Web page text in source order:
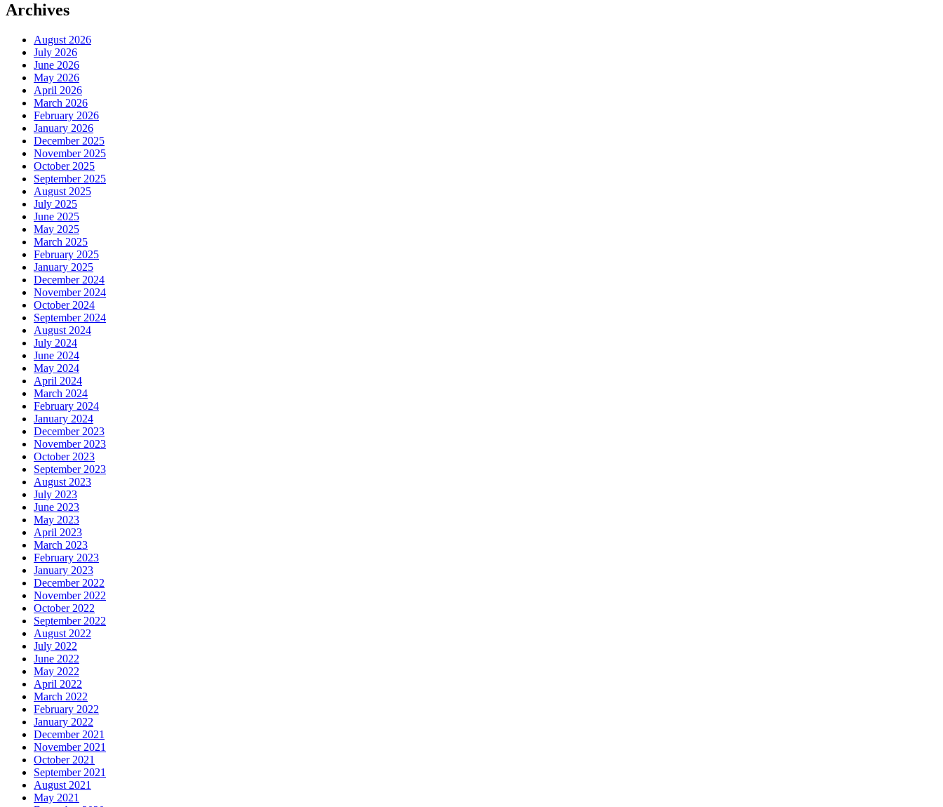
Archives
August 2026
July 2026
June 2026
May 2026
April 2026
March 2026
February 2026
January 2026
December 2025
November 2025
October 2025
September 2025
August 2025
July 2025
June 2025
May 2025
March 2025
February 2025
January 2025
December 2024
November 2024
October 2024
September 2024
August 2024
July 2024
June 2024
May 2024
April 2024
March 2024
February 2024
January 2024
December 2023
November 2023
October 2023
September 2023
August 2023
July 2023
June 2023
May 2023
April 2023
March 2023
February 2023
January 2023
December 2022
November 2022
October 2022
September 2022
August 2022
July 2022
June 2022
May 2022
April 2022
March 2022
February 2022
January 2022
December 2021
November 2021
October 2021
September 2021
August 2021
May 2021